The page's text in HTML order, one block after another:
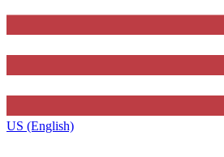
US (English)